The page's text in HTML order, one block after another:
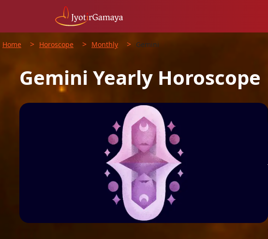
Home > Horoscope > Monthly > Gemini
Gemini Yearly Horoscope